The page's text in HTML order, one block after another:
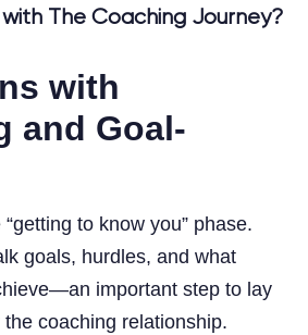
The Coaching Journey?
with
and Goal-
to know you” phase.
goals, hurdles, and what
important step to lay
coaching relationship.